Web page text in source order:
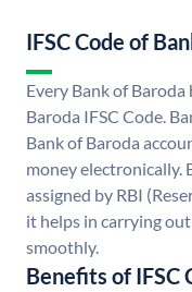
IFSC Code of
Every Bank of
Baroda IFSC Code.
Bank of Baroda
money electronically.
assigned by RBI
it helps in carrying
smoothly.
Benefits of IFSC